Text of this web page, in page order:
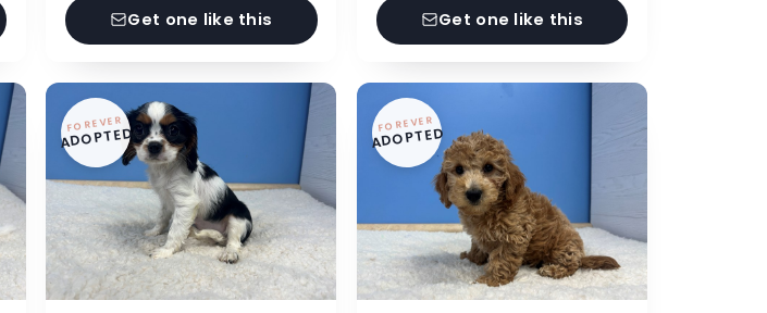
Get one like this Get one like this
FOREVER
ADOPTED FOREVER
ADOPTED